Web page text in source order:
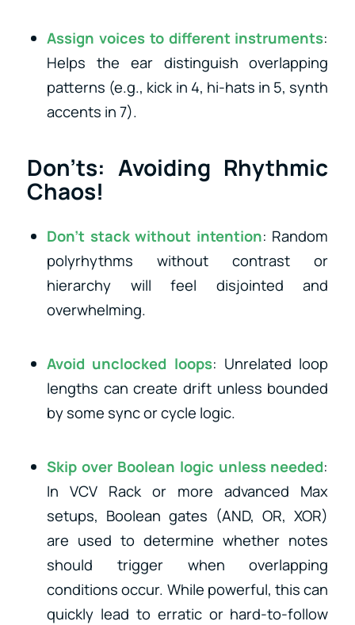
Assign voices to different instruments:
Helps the ear distinguish overlapping
patterns (e.g., kick in 4, hi-hats in 5, synth
accents in 7).
Don’ts: Avoiding Rhythmic
Chaos!
Don’t stack without intention: Random
polyrhythms without contrast or
hierarchy will feel disjointed and
overwhelming.
Avoid unclocked loops: Unrelated loop
lengths can create drift unless bounded
by some sync or cycle logic.
Skip over Boolean logic unless needed:
In VCV Rack or more advanced Max
setups, Boolean gates (AND, OR, XOR)
are used to determine whether notes
should trigger when overlapping
conditions occur. While powerful, this can
quickly lead to erratic or hard-to-follow